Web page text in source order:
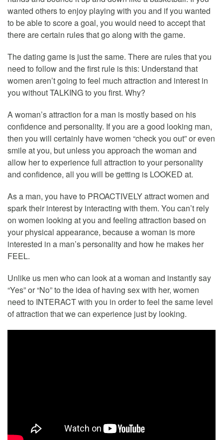
wanted others to enjoy playing with you and if you wanted
to be able to score a goal, you would need to accept that
there are certain rules that go along with the game.
The dating game is just the same. There are rules that you
need to follow and the first rule is this: Understand that
women aren’t going to feel much attraction and interest in
you without TALKING to you first. Why?
A woman’s attraction for a man is mostly based on his
confidence and personality. If you are a good looking man,
then you will certainly have women “check you out” or even
smile at you, but unless you approach the woman and
allow her to experience full attraction to your personality
and confidence, all you will be getting is LOOKED at.
As a man, you have to PROACTIVELY attract women and
spark their interest by interacting with them. You can’t rely
on women looking at you and feeling attraction based on
your physical appearance, because a woman is more
interested in a man’s personality and how he makes her
FEEL.
Unlike us men who can look at a woman and instantly say
“Yes” or “No” to the idea of having sex with her, women
need to INTERACT with you in order to feel the same level
of attraction that we can experience just by looking.